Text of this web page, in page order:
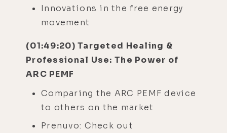
Innovations in the free energy
movement
(01:49:20) Targeted Healing &
Professional Use: The Power of
ARC PEMF
Comparing the ARC PEMF device
to others on the market
Prenuvo: Check out